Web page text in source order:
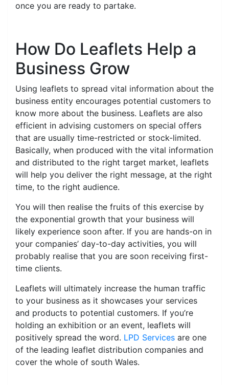
once you are ready to partake.
How Do Leaflets Help a
Business Grow
Using leaflets to spread vital information about the
business entity encourages potential customers to
know more about the business. Leaflets are also
efficient in advising customers on special offers
that are usually time-restricted or stock-limited.
Basically, when produced with the vital information
and distributed to the right target market, leaflets
will help you deliver the right message, at the right
time, to the right audience.
You will then realise the fruits of this exercise by
the exponential growth that your business will
likely experience soon after. If you are hands-on in
your companies’ day-to-day activities, you will
probably realise that you are soon receiving first-
time clients.
Leaflets will ultimately increase the human traffic
to your business as it showcases your services
and products to potential customers. If you’re
holding an exhibition or an event, leaflets will
positively spread the word. LPD Services are one
of the leading leaflet distribution companies and
cover the whole of south Wales.